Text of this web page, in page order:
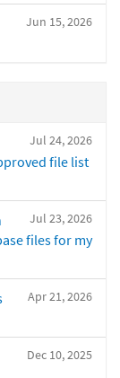
Jun 15, 2026
Jul 24, 2026
file list
Jul 23, 2026
files for my
Apr 21, 2026
Dec 10, 2025